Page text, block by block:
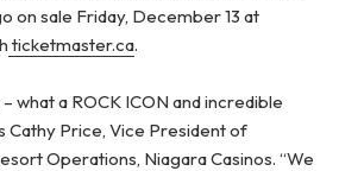
on sale Friday, December 13 at
ticketmaster.ca.
what a ROCK ICON and incredible
Cathy Price, Vice President of
Operations, Niagara Casinos. “We